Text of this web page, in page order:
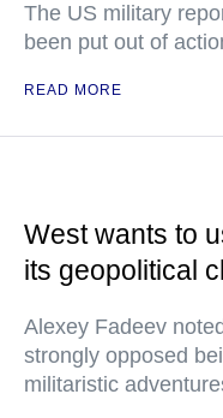
The US military
been put out of
READ MORE
West wants to
its geopolitical
Alexey Fadeev
strongly opposed
militaristic